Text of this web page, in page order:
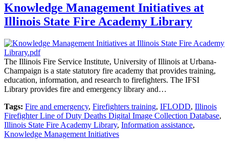
Knowledge Management Initiatives at
Illinois State Fire Academy Library
The Illinois Fire Service Institute, University of Illinois at Urbana-
Champaign is a state statutory fire academy that provides training,
education, information, and research to firefighters. The IFSI
Library provides fire and emergency library and…
Tags: Fire and emergency, Firefighters training, IFLODD, Illinois
Firefighter Line of Duty Deaths Digital Image Collection Database,
Illinois State Fire Academy Library, Information assistance,
Knowledge Management Initiatives